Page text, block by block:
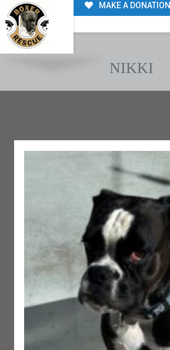
MAKE A DONATION
NIKKI